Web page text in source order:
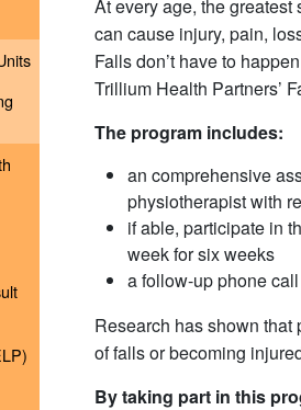
At every age, the
can cause injury, pain,
Falls don’t have to
Trillium Health Partners’
The program includes:
an comprehensive
physiotherapist with
if able, participate in
week for six weeks
a follow-up phone
Research has shown
of falls or becoming
By taking part in this